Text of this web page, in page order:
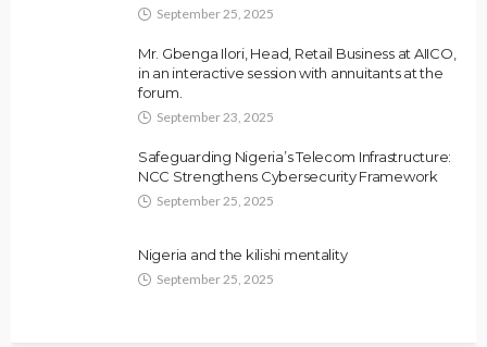
September 25, 2025
Mr. Gbenga Ilori, Head, Retail Business at AIICO,
in an interactive session with annuitants at the
forum.
September 23, 2025
Safeguarding Nigeria’s Telecom Infrastructure:
NCC Strengthens Cybersecurity Framework
September 25, 2025
Nigeria and the kilishi mentality
September 25, 2025